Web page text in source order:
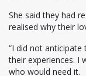
She said they had
realised why their
“I did not
their experiences. I
who would need it.